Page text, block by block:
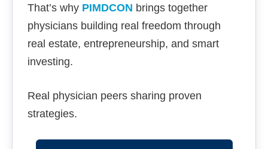
That’s why PIMDCON brings together
physicians building real freedom through
real estate, entrepreneurship, and smart
investing.
Real physician peers sharing proven
strategies.